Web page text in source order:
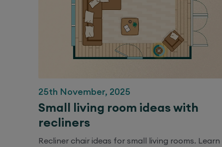
25th November, 2025
Small living room ideas with
recliners
Recliner chair ideas for small living rooms. Learn